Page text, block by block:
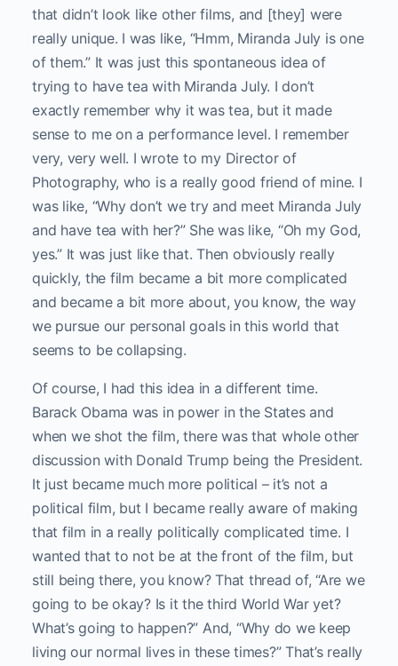
that didn’t look like other films, and [they] were
really unique. I was like, “Hmm, Miranda July is one
of them.” It was just this spontaneous idea of
trying to have tea with Miranda July. I don’t
exactly remember why it was tea, but it made
sense to me on a performance level. I remember
very, very well. I wrote to my Director of
Photography, who is a really good friend of mine. I
was like, “Why don’t we try and meet Miranda July
and have tea with her?” She was like, “Oh my God,
yes.” It was just like that. Then obviously really
quickly, the film became a bit more complicated
and became a bit more about, you know, the way
we pursue our personal goals in this world that
seems to be collapsing.
Of course, I had this idea in a different time.
Barack Obama was in power in the States and
when we shot the film, there was that whole other
discussion with Donald Trump being the President.
It just became much more political – it’s not a
political film, but I became really aware of making
that film in a really politically complicated time. I
wanted that to not be at the front of the film, but
still being there, you know? That thread of, “Are we
going to be okay? Is it the third World War yet?
What’s going to happen?” And, “Why do we keep
living our normal lives in these times?” That’s really